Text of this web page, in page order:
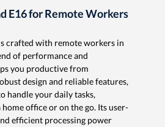
E16 for Remote Workers
crafted with remote workers in
of performance and
you productive from
design and reliable features,
handle your daily tasks,
home office or on the go. Its user-
efficient processing power